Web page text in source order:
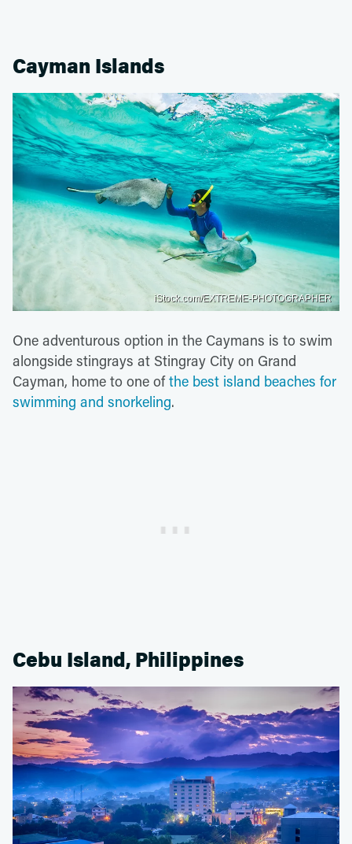
Cayman Islands
iStock.com/EXTREME-PHOTOGRAPHER
One adventurous option in the Caymans is to swim
alongside stingrays at Stingray City on Grand
Cayman, home to one ofthe best island beaches for
swimming and snorkeling.
Cebu Island, Philippines